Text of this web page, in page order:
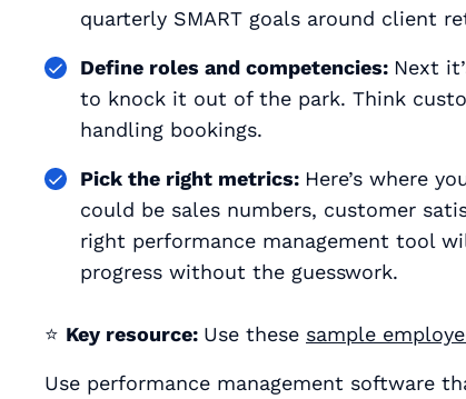
quarterly SMART goals around client
Define roles and competencies: Next
to knock it out of the park. Think
handling bookings.
Pick the right metrics: Here’s where
could be sales numbers, customer
right performance management tool
progress without the guesswork.
⭐ Key resource: Use these sample
Use performance management software